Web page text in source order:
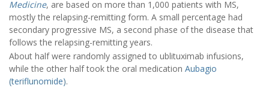
Medicine, are based on more than 1,000 patients with MS,
mostly the relapsing-remitting form. A small percentage had
secondary progressive MS, a second phase of the disease that
follows the relapsing-remitting years.
About half were randomly assigned to ublituximab infusions,
while the other half took the oral medication Aubagio
(teriflunomide).